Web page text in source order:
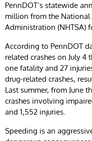
PennDOT’s statewide
million from the National
Administration (NHTSA)
According to PennDOT
related crashes on July 4
one fatality and 27
drug-related crashes,
Last summer, from June
crashes involving
and 1,552 injuries.
Speeding is an